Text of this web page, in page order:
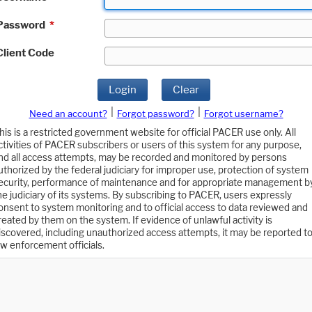
*
Code
Login Clear
Need an account? Forgot password?
Forgot username?
is a restricted government website for official PACER use only. All
of PACER subscribers or users of this system for any purpose,
all access attempts, may be recorded and monitored by persons
by the federal judiciary for improper use, protection of system
performance of maintenance and for appropriate management
judiciary of its systems. By subscribing to PACER, users expressly
to system monitoring and to official access to data reviewed and
by them on the system. If evidence of unlawful activity is
including unauthorized access attempts, it may be reported to
enforcement officials.